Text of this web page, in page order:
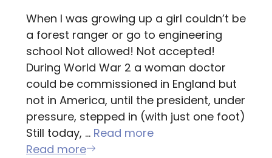
When I was growing up a girl couldn’t be
a forest ranger or go to engineering
school Not allowed! Not accepted!
During World War 2 a woman doctor
could be commissioned in England but
not in America, until the president, under
pressure, stepped in (with just one foot)
Still today, … Read more
Read more